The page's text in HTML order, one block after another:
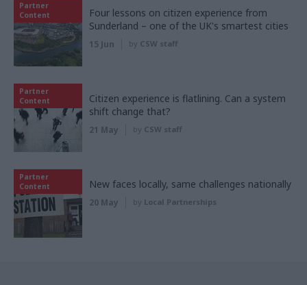
Partner
Content
Four lessons on citizen experience from
Sunderland – one of the UK's smartest cities
15 Jun by CSW staff
Partner
Content
Citizen experience is flatlining. Can a system
shift change that?
21 May by CSW staff
Partner
Content
New faces locally, same challenges nationally
20 May by Local Partnerships